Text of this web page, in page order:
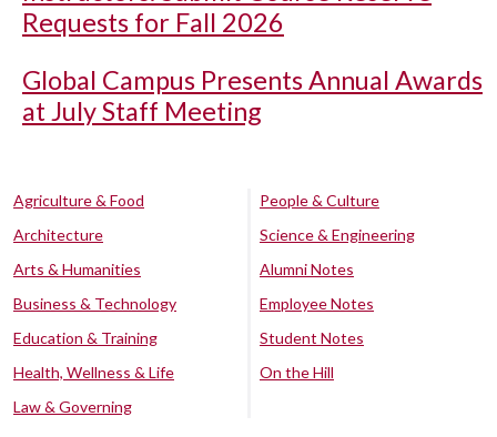
Requests for Fall 2026
Global Campus Presents Annual Awards
at July Staff Meeting
Agriculture & Food
Architecture
Arts & Humanities
Business & Technology
Education & Training
Health, Wellness & Life
Law & Governing
People & Culture
Science & Engineering
Alumni Notes
Employee Notes
Student Notes
On the Hill